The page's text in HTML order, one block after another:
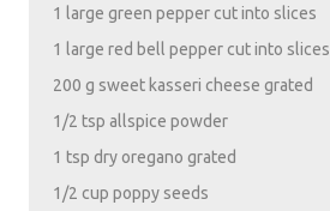
1 large green pepper cut into slices
1 large red bell pepper cut into slices
200 g sweet kasseri cheese grated
1/2 tsp allspice powder
1 tsp dry oregano grated
1/2 cup poppy seeds